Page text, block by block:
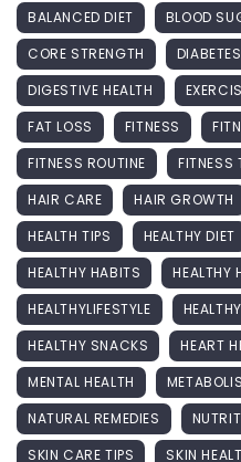
BALANCED DIET BLOOD
CORE STRENGTH
DIGESTIVE HEALTH
FAT LOSS
FITNESS
FITNESS ROUTINE
FITNESS
HAIR CARE
HAIR GROWTH
HEALTH TIPS
HEALTHY DIET
HEALTHY HABITS
HEALTHY
HEALTHYLIFESTYLE
HEALTHY SNACKS
HEART
MENTAL HEALTH
NATURAL REMEDIES
SKIN CARE TIPS
SKIN